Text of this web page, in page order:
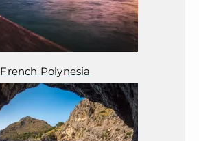
French Polynesia